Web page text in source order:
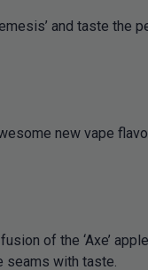
and taste
new vape
of the ‘Axe’
seams with taste.